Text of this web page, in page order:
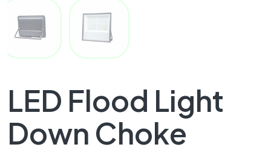
LED Flood Light
Down Choke